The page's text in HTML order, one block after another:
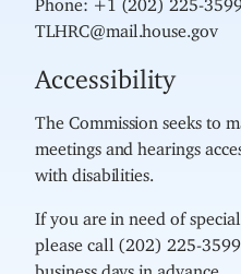
TLHRC@mail.house.gov
Accessibility
The Commission seeks to
meetings and hearings
with disabilities.
If you are in need of
please call (202) 225-
business days in advance.